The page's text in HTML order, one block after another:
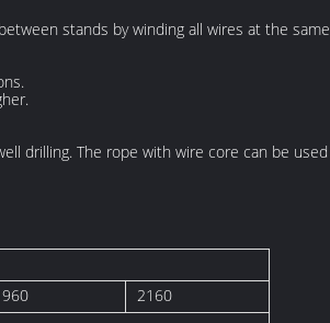
stands by winding all wires at the same
drilling. The rope with wire core can be used
2160